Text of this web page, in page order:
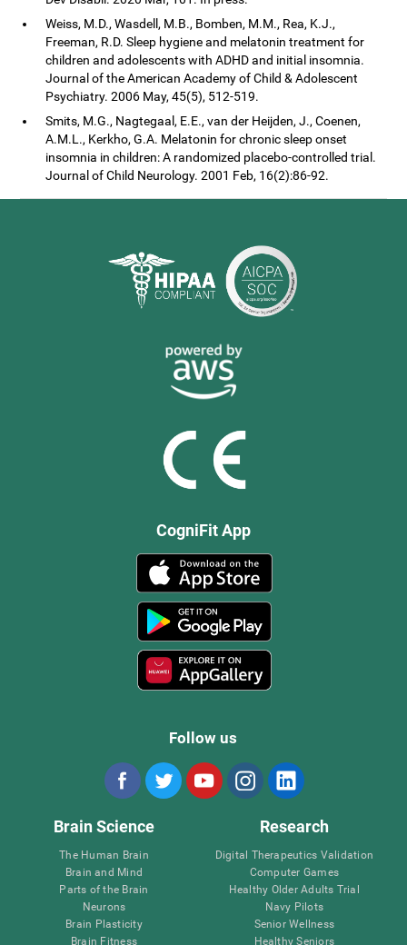
Weiss, M.D., Wasdell, M.B., Bomben, M.M., Rea, K.J.,
Freeman, R.D. Sleep hygiene and melatonin treatment for
children and adolescents with ADHD and initial insomnia.
Journal of the American Academy of Child & Adolescent
Psychiatry. 2006 May, 45(5), 512-519.
Smits, M.G., Nagtegaal, E.E., van der Heijden, J., Coenen,
A.M.L., Kerkho, G.A. Melatonin for chronic sleep onset
insomnia in children: A randomized placebo-controlled trial.
Journal of Child Neurology. 2001 Feb, 16(2):86-92.
CogniFit App
Follow us
Brain Science
The Human Brain
Brain and Mind
Parts of the Brain
Neurons
Brain Plasticity
Brain Fitness
Research
Digital Therapeutics Validation
Computer Games
Healthy Older Adults Trial
Navy Pilots
Senior Wellness
Healthy Seniors